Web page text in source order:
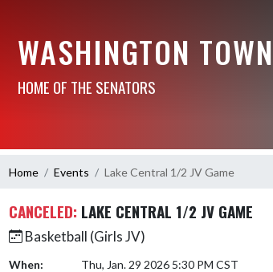
WASHINGTON
HOME OF THE SENATORS
Home Events Lake Central 1/2 JV Game
CANCELED: LAKE CENTRAL 1/2 JV GAME
Basketball (Girls JV)
When:
Thu, Jan. 29 2026 5:30 PM CST